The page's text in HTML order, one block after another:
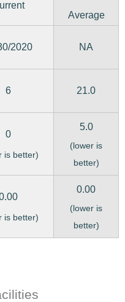
Average
2020 NA
6 21.0
0
is better)
5.0
(lower is
better)
is better)
0.00
(lower is
better)